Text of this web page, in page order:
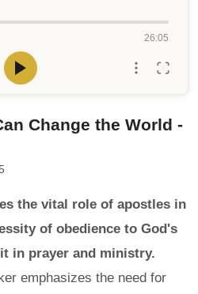
26:05
Change the World -
the vital role of apostles in
of obedience to God's
in prayer and ministry.
emphasizes the need for